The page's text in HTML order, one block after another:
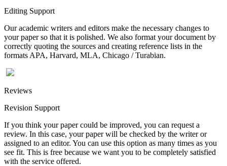
Editing Support
Our academic writers and editors make the necessary changes to
your paper so that it is polished. We also format your document by
correctly quoting the sources and creating reference lists in the
formats APA, Harvard, MLA, Chicago / Turabian.
Reviews
Revision Support
If you think your paper could be improved, you can request a
review. In this case, your paper will be checked by the writer or
assigned to an editor. You can use this option as many times as you
see fit. This is free because we want you to be completely satisfied
with the service offered.